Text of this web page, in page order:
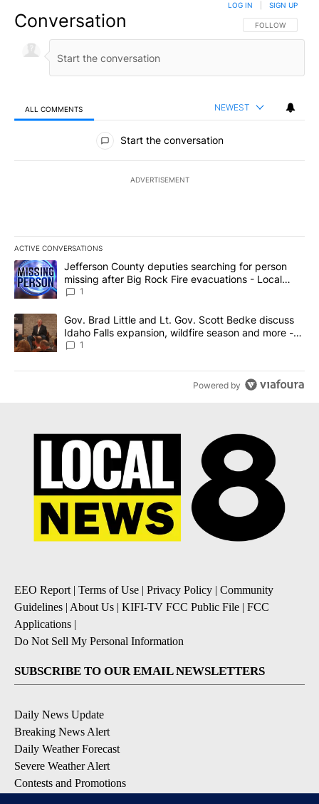
Conversation FOLLOW THIS
FOLLOW
LOG IN SIGN UP
ALL COMMENTS NEWEST
All Comments
Start the conversation
ADVERTISEMENT
ACTIVE CONVERSATIONS
The following is a list of the most commented articles in the last
A trending article titled "Jefferson County deputies searching
Jefferson County deputies searching for person
missing after Big Rock Fire evacuations - Local
News 8
1
A trending article titled "Gov. Brad Little and Lt. Gov. Scott
Gov. Brad Little and Lt. Gov. Scott Bedke discuss
Idaho Falls expansion, wildfire season and more -
Local News 8
1
Powered by
EEO Report | Terms of Use | Privacy Policy | Community
Guidelines | About Us | KIFI-TV FCC Public File | FCC
Applications |
Do Not Sell My Personal Information
SUBSCRIBE TO OUR EMAIL NEWSLETTERS
Daily News Update
Breaking News Alert
Daily Weather Forecast
Severe Weather Alert
Contests and Promotions